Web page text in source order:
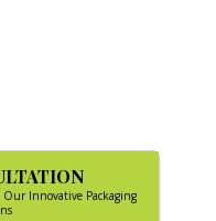
Innovative Packaging